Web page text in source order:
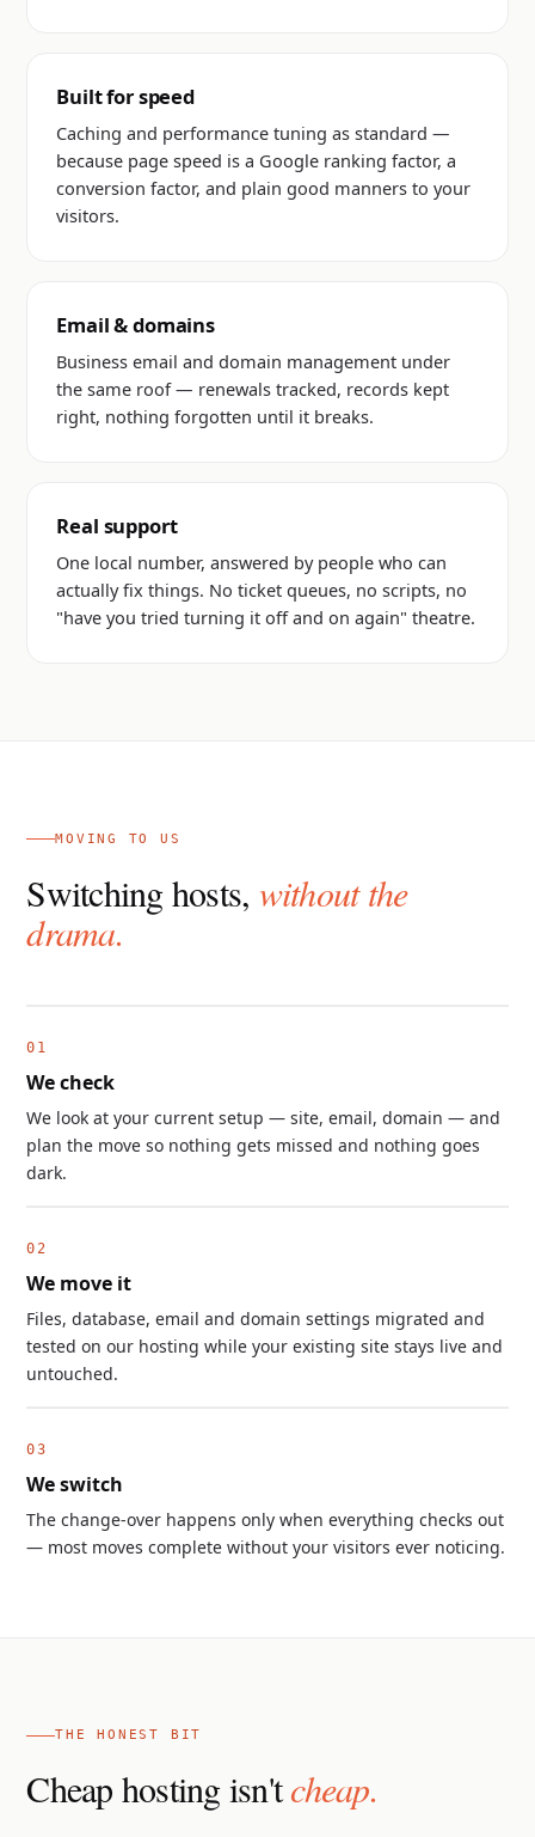
Built for speed
Caching and performance tuning as standard —
because page speed is a Google ranking factor, a
conversion factor, and plain good manners to your
visitors.
Email & domains
Business email and domain management under
the same roof — renewals tracked, records kept
right, nothing forgotten until it breaks.
Real support
One local number, answered by people who can
actually fix things. No ticket queues, no scripts, no
"have you tried turning it off and on again" theatre.
MOVING TO US
Switching hosts, without the
drama.
We check
We look at your current setup — site, email, domain — and
plan the move so nothing gets missed and nothing goes
dark.
We move it
Files, database, email and domain settings migrated and
tested on our hosting while your existing site stays live and
untouched.
We switch
The change-over happens only when everything checks out
— most moves complete without your visitors ever noticing.
THE HONEST BIT
Cheap hosting isn'tcheap.